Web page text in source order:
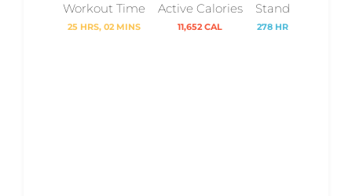
Workout Time
25 HRS, 02 MINS
Active Calories
11,652 CAL
Stand
278 HR